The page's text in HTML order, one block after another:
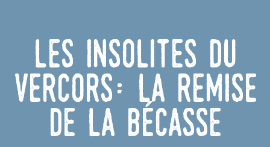
Les insolites du
Vercors: la remise
de la bécasse